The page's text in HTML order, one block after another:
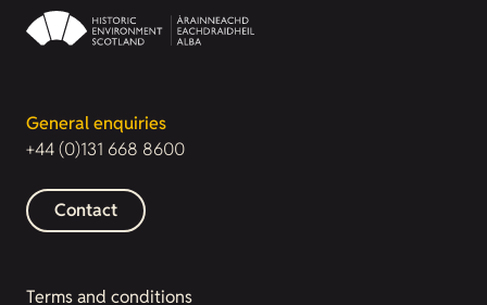
General enquiries
+44 (0)131 668 8600
Contact
Terms and conditions